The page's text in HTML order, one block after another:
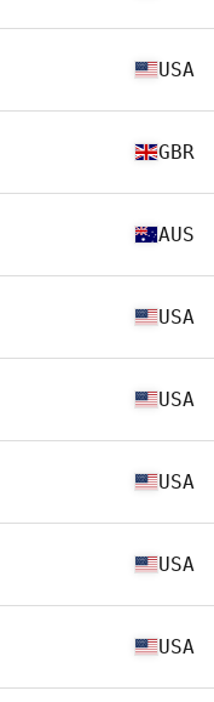
USA
GBR
AUS
USA
USA
USA
USA
USA